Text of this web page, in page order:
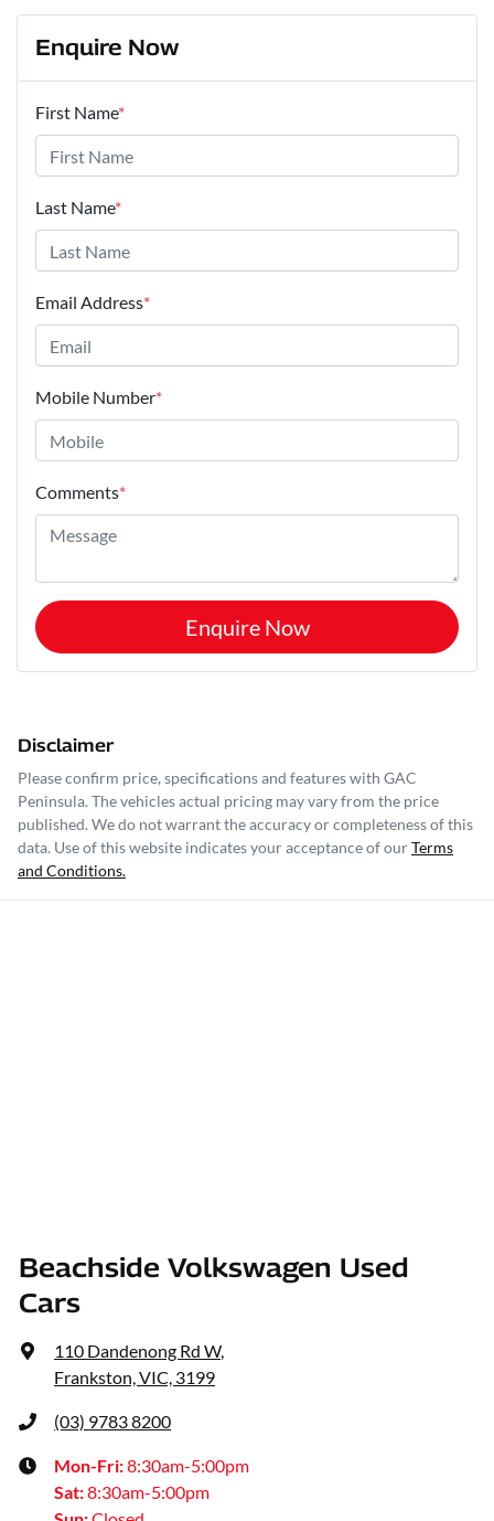
Enquire Now
First Name*
Last Name*
Email Address*
Mobile Number*
Comments*
Enquire Now
Disclaimer
Please confirm price, specifications and features with GAC
Peninsula. The vehicles actual pricing may vary from the price
published. We do not warrant the accuracy or completeness of this
data. Use of this website indicates your acceptance of ourTerms
and Conditions.
Beachside Volkswagen Used
Cars
110 Dandenong Rd W,
Frankston, VIC, 3199
(03) 9783 8200
Mon-Fri:8:30am-5:00pm
Sat:8:30am-5:00pm